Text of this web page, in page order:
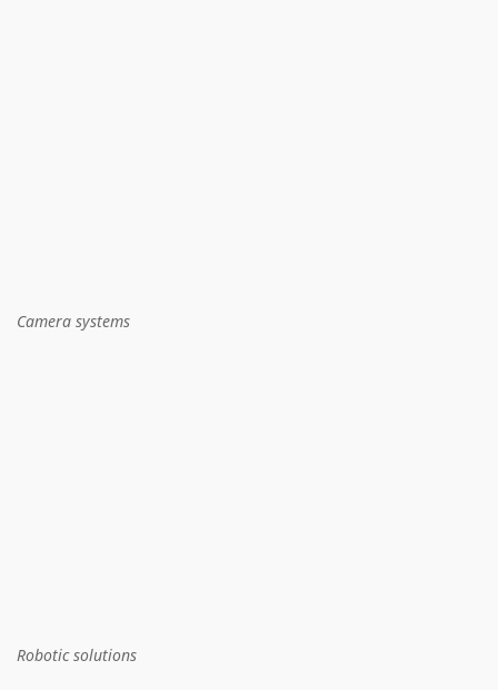
Camera systems
Robotic solutions